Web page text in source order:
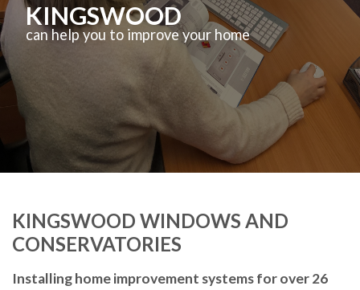
KINGSWOOD
can help you to improve your home
KINGSWOOD WINDOWS AND
CONSERVATORIES
Installing home improvement systems for over 26